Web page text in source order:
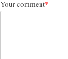
Your comment*